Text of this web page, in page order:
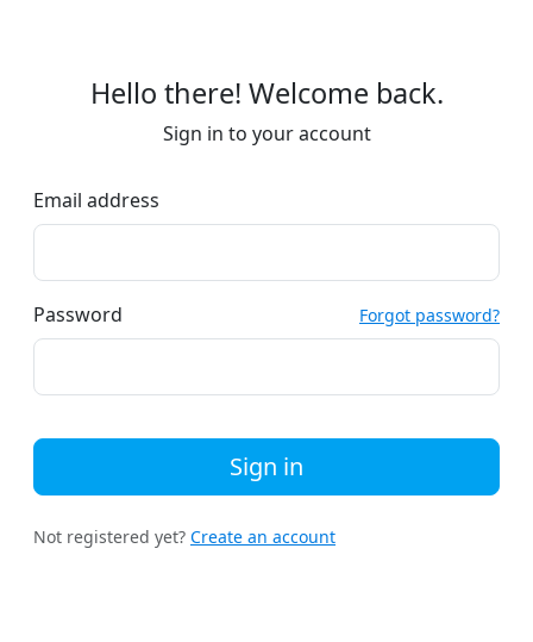
Hello there! Welcome back.
Sign in to your account
Email address
Password Forgot password?
Sign in
Not registered yet? Create an account